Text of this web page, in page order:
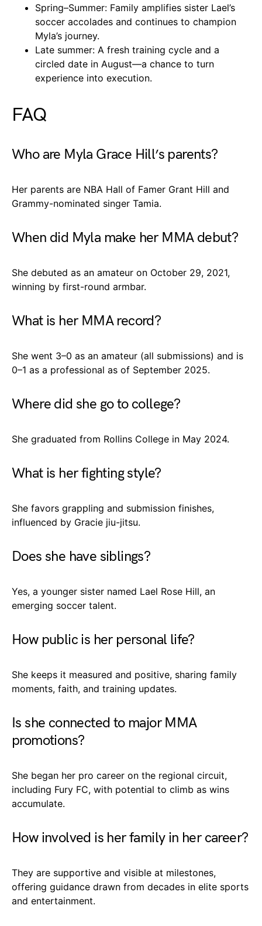
Spring–Summer: Family amplifies sister Lael’s
soccer accolades and continues to champion
Myla’s journey.
Late summer: A fresh training cycle and a
circled date in August—a chance to turn
experience into execution.
FAQ
Who are Myla Grace Hill’s parents?
Her parents are NBA Hall of Famer Grant Hill and
Grammy-nominated singer Tamia.
When did Myla make her MMA debut?
She debuted as an amateur on October 29, 2021,
winning by first-round armbar.
What is her MMA record?
She went 3–0 as an amateur (all submissions) and is
0–1 as a professional as of September 2025.
Where did she go to college?
She graduated from Rollins College in May 2024.
What is her fighting style?
She favors grappling and submission finishes,
influenced by Gracie jiu-jitsu.
Does she have siblings?
Yes, a younger sister named Lael Rose Hill, an
emerging soccer talent.
How public is her personal life?
She keeps it measured and positive, sharing family
moments, faith, and training updates.
Is she connected to major MMA
promotions?
She began her pro career on the regional circuit,
including Fury FC, with potential to climb as wins
accumulate.
How involved is her family in her career?
They are supportive and visible at milestones,
offering guidance drawn from decades in elite sports
and entertainment.